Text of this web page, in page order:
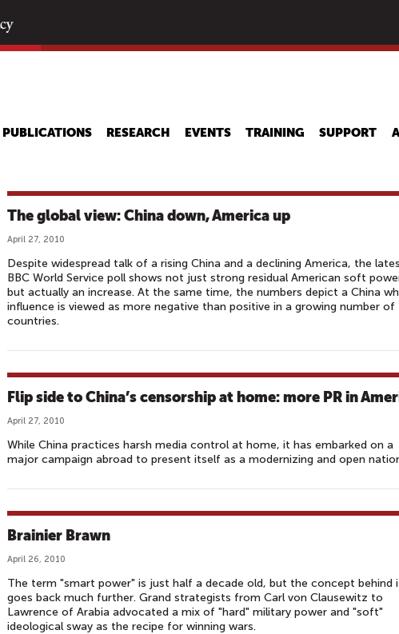
main
PUBLICATIONS RESEARCH EVENTS TRAINING SUPPORT
The global view: China down, America up
April 27, 2010
Despite widespread talk of a rising China and a declining America, the
BBC World Service poll shows not just strong residual American soft
but actually an increase. At the same time, the numbers depict a China
influence is viewed as more negative than positive in a growing number of
countries.
Flip side to China’s censorship at home: more PR in
April 27, 2010
While China practices harsh media control at home, it has embarked on a
major campaign abroad to present itself as a modernizing and open
Brainier Brawn
April 26, 2010
The term "smart power" is just half a decade old, but the concept behind
goes back much further. Grand strategists from Carl von Clausewitz to
Lawrence of Arabia advocated a mix of "hard" military power and "soft"
ideological sway as the recipe for winning wars.